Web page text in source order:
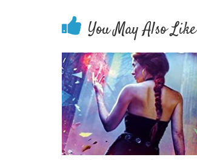
You May Also Like